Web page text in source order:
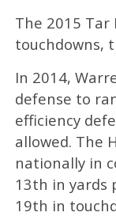
The 2015 Tar
touchdowns,
In 2014,
defense to
efficiency
allowed. The
nationally in
13th in yards
19th in